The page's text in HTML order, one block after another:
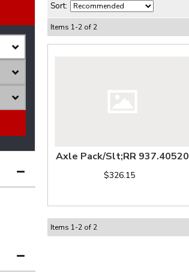
Sort:
Items 1-2 of 2
Axle Pack/Slt;RR 937.40520
$326.15
Items 1-2 of 2